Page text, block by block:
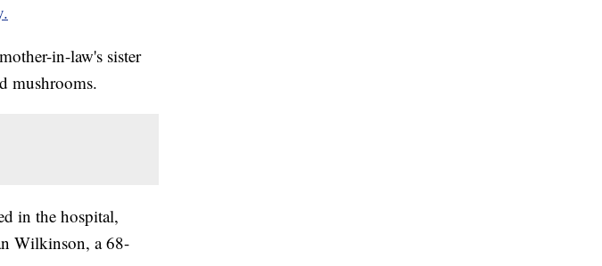
in-law's sister
mushrooms.
in the hospital,
Wilkinson, a 68-